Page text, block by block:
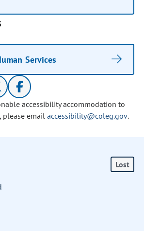
Services
accessibility accommodation to
please email accessibility@coleg.gov.
Lost